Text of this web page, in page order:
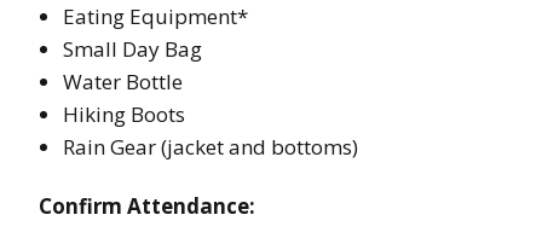
Eating Equipment*
Small Day Bag
Water Bottle
Hiking Boots
Rain Gear (jacket and bottoms)
Confirm Attendance: